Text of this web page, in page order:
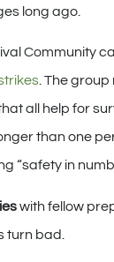
long ago.
Community
. The
all help for
than one
“safety in
with fellow
turn bad.